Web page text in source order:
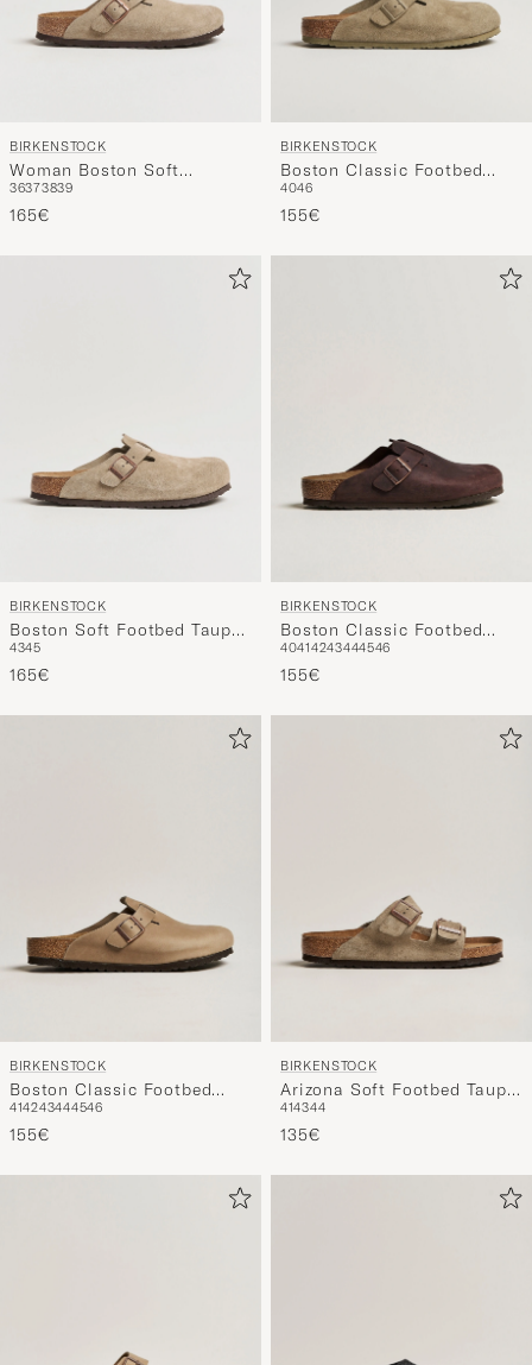
tuotteille
Woman Boston Soft
Footbed Taupe Suede
36373839
Boston Classic Footbed
Faded Khaki Suede
4046
Boston Soft Footbed Taupe
Suede
4345
Boston Classic Footbed
Habana Oiled Leather
4041 42 43 44 4546
Boston Classic Footbed
Tabacco Oiled Leather
41424344 45 46
Arizona Soft Footbed Taupe
Suede
414344